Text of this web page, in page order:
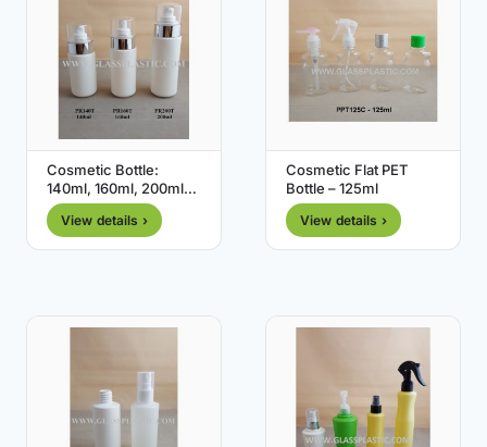
Cosmetic Bottle:
140ml, 160ml, 200ml
(HDPE )
View details ›
Cosmetic Flat PET
Bottle – 125ml
View details ›